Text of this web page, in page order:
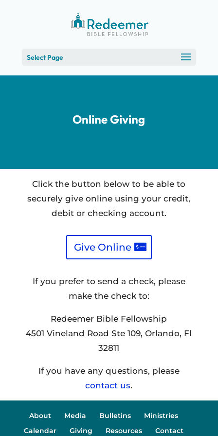
Select Page
Online Giving
Click the button below to be able to
securely give online using your credit,
debit or checking account.
Give Online
If you prefer to send a check, please
make the check to:
Redeemer Bible Fellowship
4501 Vineland Road Ste 109, Orlando, Fl
32811
If you have any questions, please
contact us.
About Media Bulletins
Ministries
Calendar
Giving Resources Contact